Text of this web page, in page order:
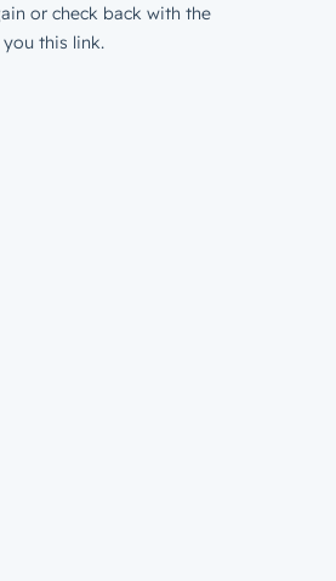
or check back with the
this link.